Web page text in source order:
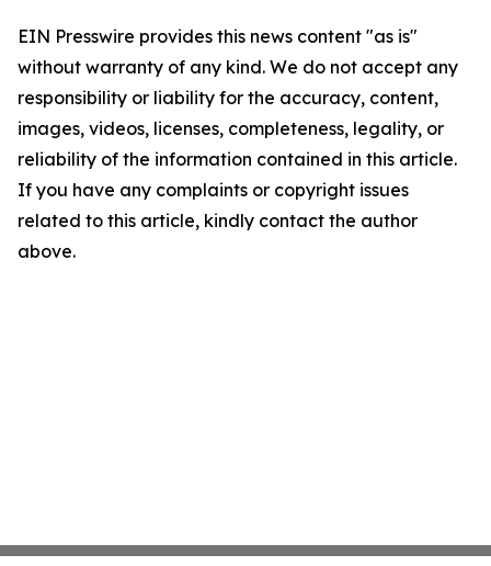
EIN Presswire provides this news content "as is"
without warranty of any kind. We do not accept any
responsibility or liability for the accuracy, content,
images, videos, licenses, completeness, legality, or
reliability of the information contained in this article.
If you have any complaints or copyright issues
related to this article, kindly contact the author
above.